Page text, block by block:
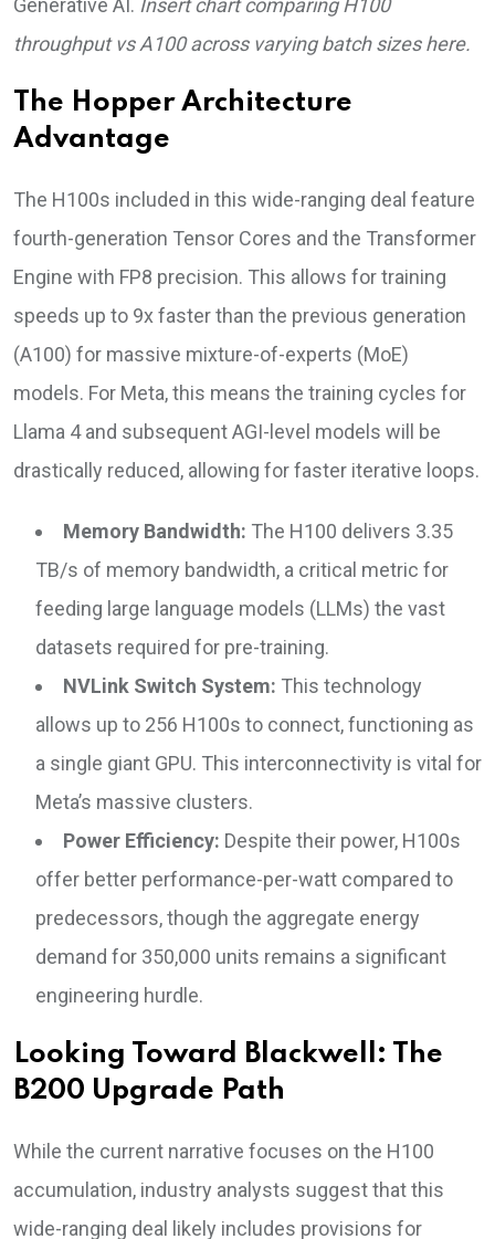
Generative AI. Insert chart comparing H100
throughput vs A100 across varying batch sizes here.
The Hopper Architecture
Advantage
The H100s included in this wide-ranging deal feature
fourth-generation Tensor Cores and the Transformer
Engine with FP8 precision. This allows for training
speeds up to 9x faster than the previous generation
(A100) for massive mixture-of-experts (MoE)
models. For Meta, this means the training cycles for
Llama 4 and subsequent AGI-level models will be
drastically reduced, allowing for faster iterative loops.
Memory Bandwidth: The H100 delivers 3.35
TB/s of memory bandwidth, a critical metric for
feeding large language models (LLMs) the vast
datasets required for pre-training.
NVLink Switch System: This technology
allows up to 256 H100s to connect, functioning as
a single giant GPU. This interconnectivity is vital for
Meta’s massive clusters.
Power Efficiency: Despite their power, H100s
offer better performance-per-watt compared to
predecessors, though the aggregate energy
demand for 350,000 units remains a significant
engineering hurdle.
Looking Toward Blackwell: The
B200 Upgrade Path
While the current narrative focuses on the H100
accumulation, industry analysts suggest that this
wide-ranging deal likely includes provisions for